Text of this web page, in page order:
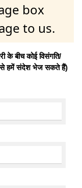
box
to us.
के बीच कोई विसंगति/
से हमें संदेश भेज सकते हैं)